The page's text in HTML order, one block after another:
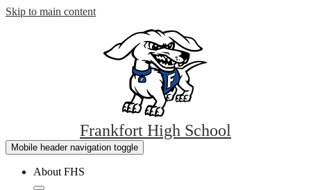
Skip to main content
Frankfort High School
Mobile header navigation toggle
About FHS